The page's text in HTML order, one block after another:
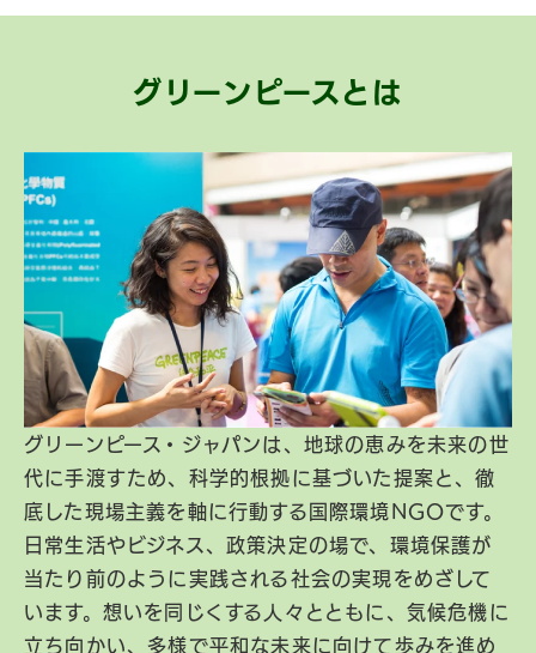
グリーンピースとは
グリーンピース・ジャパンは、地球の恵みを未来の世
代に手渡すため、科学的根拠に基づいた提案と、徹
底した現場主義を軸に行動する国際環境NGOです。
日常生活やビジネス、政策決定の場で、環境保護が
当たり前のように実践される社会の実現をめざして
います。想いを同じくする人々とともに、気候危機に
立ち向かい、多様で平和な未来に向けて歩みを進め